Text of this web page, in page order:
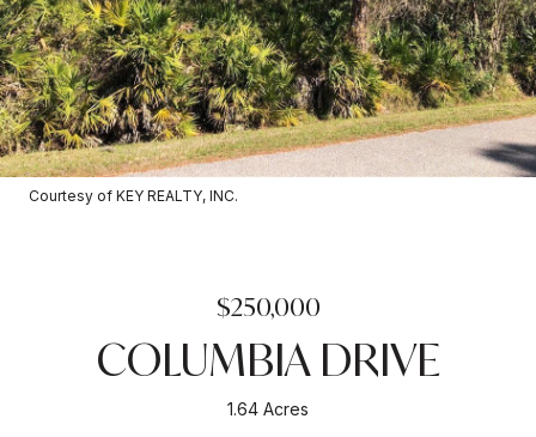
Courtesy of KEY REALTY, INC.
$250,000
COLUMBIA DRIVE
1.64 Acres